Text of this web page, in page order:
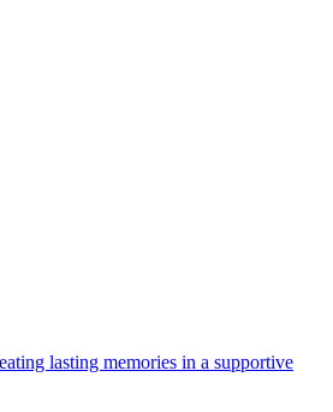
lasting memories in a supportive